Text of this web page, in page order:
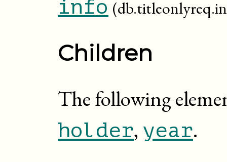
info
Children
The following
holder, year.